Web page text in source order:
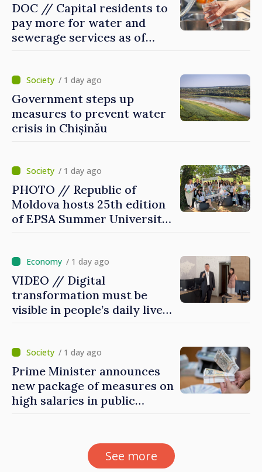
DOC // Capital residents to
pay more for water and
sewerage services as of
/ 1 day ago
Government steps up
measures to prevent water
crisis in Chișinău
/ 1 day ago
PHOTO // Republic of
Moldova hosts 25th edition
of EPSA Summer University
/ 1 day ago
VIDEO // Digital
transformation must be
visible in people’s daily lives
Governance Agency
/ 1 day ago
Prime Minister announces
new package of measures on
high salaries in public
See more